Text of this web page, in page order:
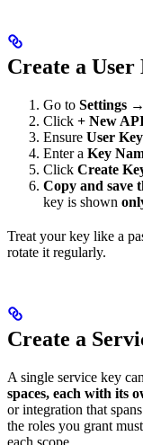
Create a User
Go to Settings
Click + New
Ensure User Key
Enter a Key
Click Create
Copy and save
key is shown
Treat your key like a
rotate it regularly.
Create a
A single service key
spaces, each with its
or integration that
the roles you grant
each scope.